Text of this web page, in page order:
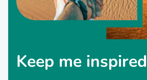
Keep me inspired